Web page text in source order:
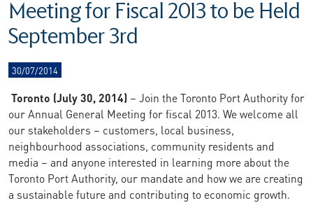
Meeting for Fiscal 2013 to be Held
September 3rd
30/07/2014
Toronto (July 30, 2014) – Join the Toronto Port Authority for
our Annual General Meeting for fiscal 2013. We welcome all
our stakeholders – customers, local business,
neighbourhood associations, community residents and
media – and anyone interested in learning more about the
Toronto Port Authority, our mandate and how we are creating
a sustainable future and contributing to economic growth.